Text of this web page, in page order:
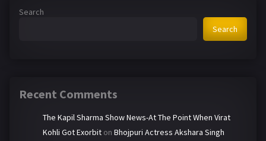
Search
Search
Recent Comments
The Kapil Sharma Show News-At The Point When Virat
Kohli Got Exorbit on Bhojpuri Actress Akshara Singh